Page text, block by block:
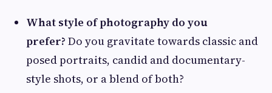
What style of photography do you
prefer? Do you gravitate towards classic and
posed portraits, candid and documentary-
style shots, or a blend of both?